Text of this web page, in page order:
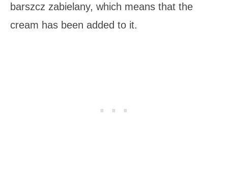
barszcz zabielany, which means that the
cream has been added to it.